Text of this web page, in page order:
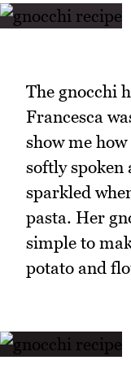
The gnocchi
Francesca
show me
softly spoken
sparkled
pasta. Her
simple to
potato and